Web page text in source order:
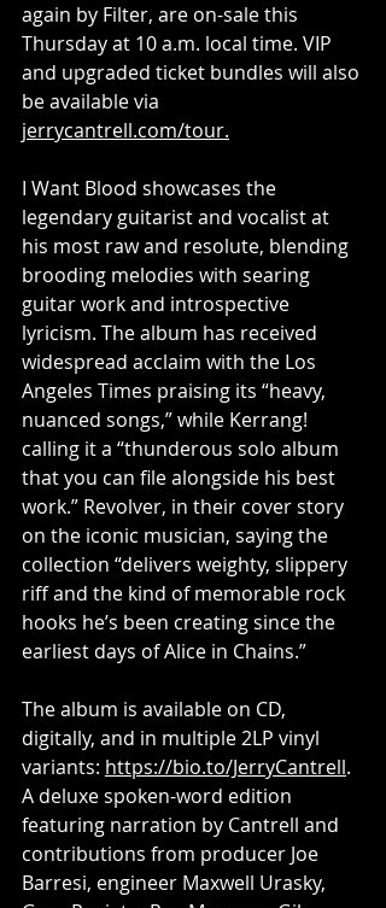
again by Filter, are on-sale this
Thursday at 10 a.m. local time. VIP
and upgraded ticket bundles will also
be available via
jerrycantrell.com/tour.
I Want Blood showcases the
legendary guitarist and vocalist at
his most raw and resolute, blending
brooding melodies with searing
guitar work and introspective
lyricism. The album has received
widespread acclaim with the Los
Angeles Times praising its “heavy,
nuanced songs,” while Kerrang!
calling it a “thunderous solo album
that you can file alongside his best
work.” Revolver, in their cover story
on the iconic musician, saying the
collection “delivers weighty, slippery
riff and the kind of memorable rock
hooks he’s been creating since the
earliest days of Alice in Chains.”
The album is available on CD,
digitally, and in multiple 2LP vinyl
variants: https://bio.to/JerryCantrell.
A deluxe spoken-word edition
featuring narration by Cantrell and
contributions from producer Joe
Barresi, engineer Maxwell Urasky,